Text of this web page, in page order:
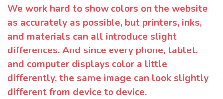
We work hard to show colors on the website
as accurately as possible, but printers, inks,
and materials can all introduce slight
differences. And since every phone, tablet,
and computer displays color a little
differently, the same image can look slightly
different from device to device.